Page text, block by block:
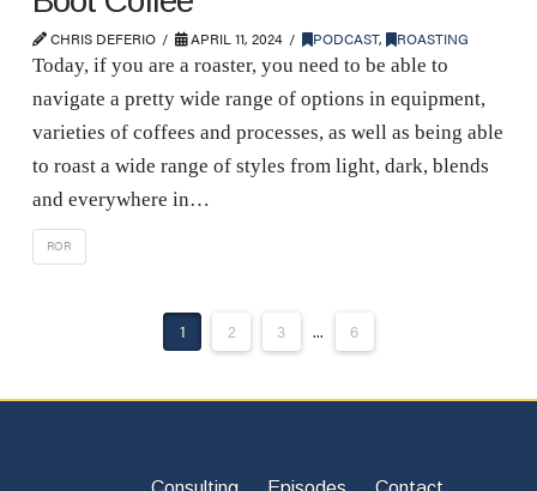
CHRIS DEFERIO APRIL 11, 2024 PODCAST, ROASTING
Today, if you are a roaster, you need to be able to
navigate a pretty wide range of options in equipment,
varieties of coffees and processes, as well as being able
to roast a wide range of styles from light, dark, blends
and everywhere in…
ROR
1 2 3 ... 6